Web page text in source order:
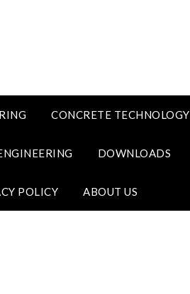
CONCRETE TECHNOLOGY
DOWNLOADS
POLICY ABOUT US